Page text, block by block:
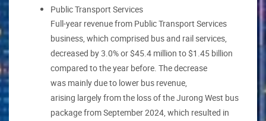
Public Transport Services
Full-year revenue from Public Transport Services
business, which comprised bus and rail services,
decreased by 3.0% or $45.4 million to $1.45 billion
compared to the year before. The decrease
was mainly due to lower bus revenue,
arising largely from the loss of the Jurong West bus
package from September 2024, which resulted in